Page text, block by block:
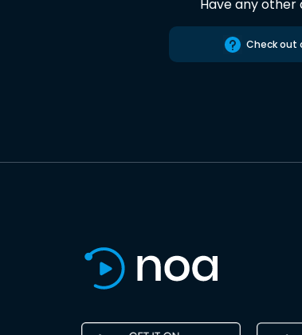
Have any other
Check out